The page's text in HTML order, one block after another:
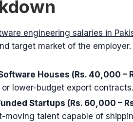
engineering salaries in
target market of the
Houses (Rs. 40,000 –
lower-budget export
Startups (Rs. 60,000 –
moving talent capable of